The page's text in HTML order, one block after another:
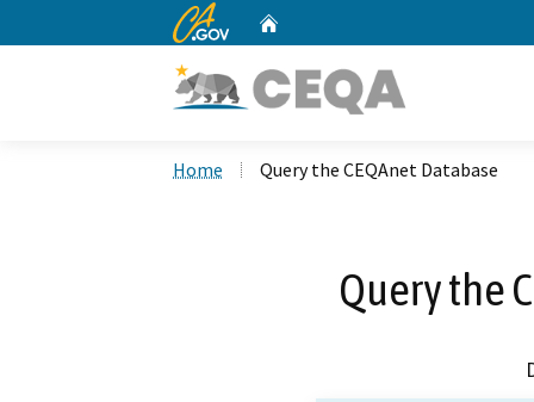
CA.gov
Home Query the CEQAnet Database
Query the